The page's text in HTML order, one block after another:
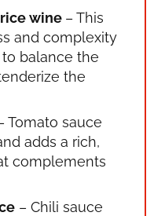
wine – This
and complexity
balance the
the
Tomato sauce
adds a rich,
complements
– Chili sauce